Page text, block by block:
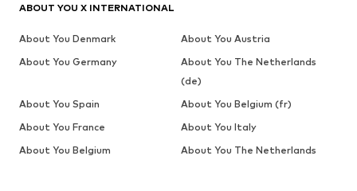
ABOUT YOU X INTERNATIONAL
About You Denmark
About You Austria
About You Germany
About You The Netherlands
(de)
About You Spain
About You Belgium (fr)
About You France
About You Italy
About You Belgium
About You The Netherlands